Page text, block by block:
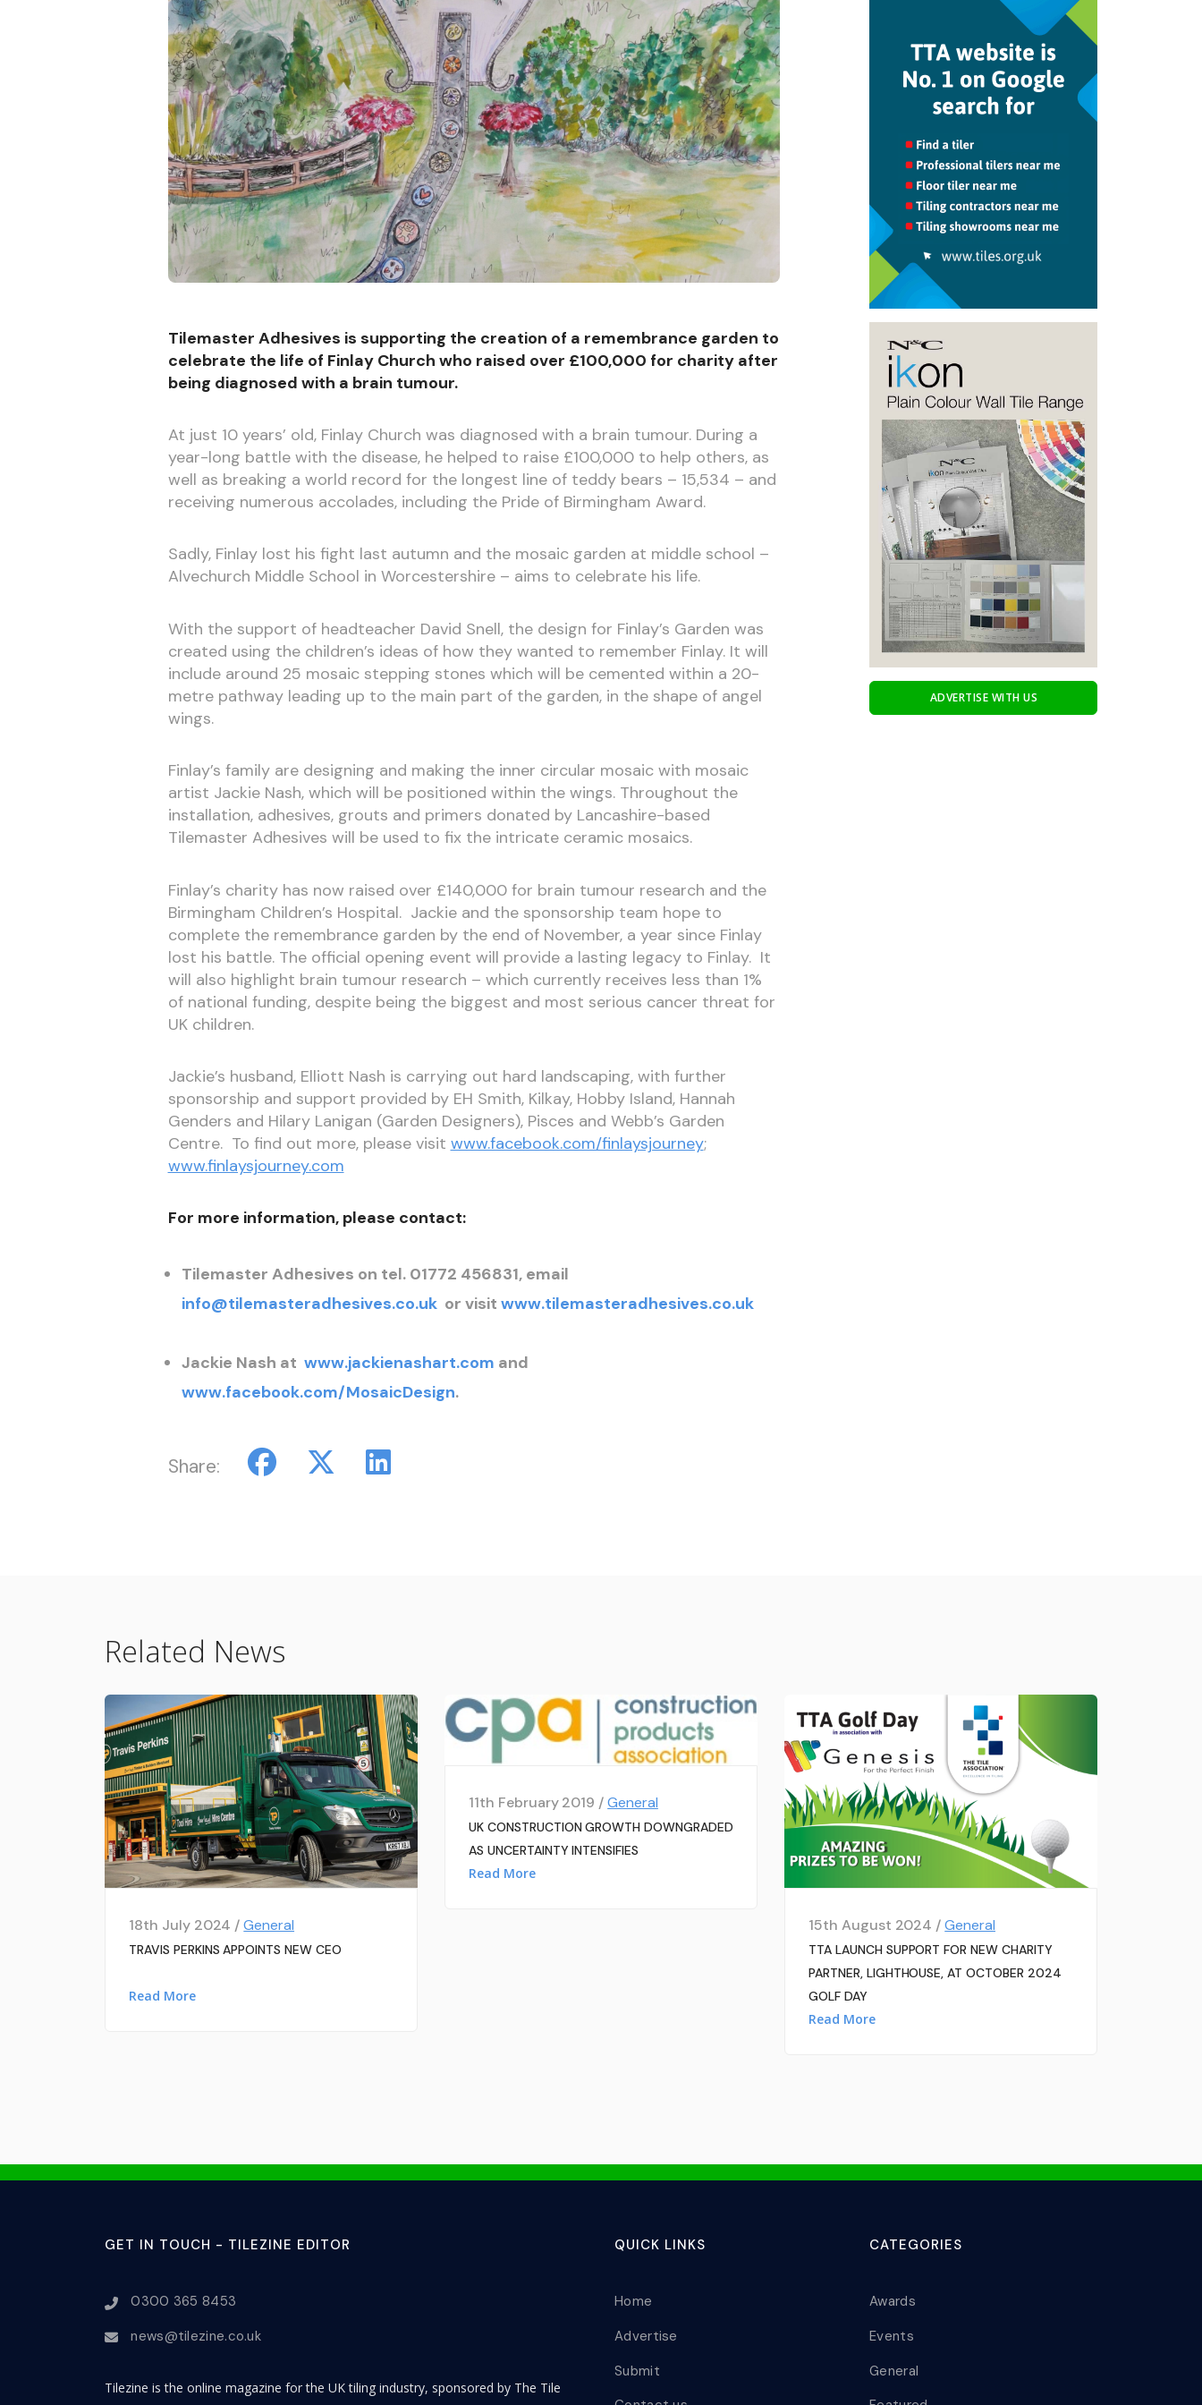
Tilemaster Adhesives is supporting the creation of a remembrance garden to
celebrate the life of Finlay Church who raised over £100,000 for charity after
being diagnosed with a brain tumour.
At just 10 years’ old, Finlay Church was diagnosed with a brain tumour. During a
year-long battle with the disease, he helped to raise £100,000 to help others, as
well as breaking a world record for the longest line of teddy bears – 15,534 – and
receiving numerous accolades, including the Pride of Birmingham Award.
Sadly, Finlay lost his fight last autumn and the mosaic garden at middle school –
Alvechurch Middle School in Worcestershire – aims to celebrate his life.
With the support of headteacher David Snell, the design for Finlay’s Garden was
created using the children’s ideas of how they wanted to remember Finlay. It will
include around 25 mosaic stepping stones which will be cemented within a 20-
metre pathway leading up to the main part of the garden, in the shape of angel
wings.
Finlay’s family are designing and making the inner circular mosaic with mosaic
artist Jackie Nash, which will be positioned within the wings. Throughout the
installation, adhesives, grouts and primers donated by Lancashire-based
Tilemaster Adhesives will be used to fix the intricate ceramic mosaics.
Finlay’s charity has now raised over £140,000 for brain tumour research and the
Birmingham Children’s Hospital. Jackie and the sponsorship team hope to
complete the remembrance garden by the end of November, a year since Finlay
lost his battle. The official opening event will provide a lasting legacy to Finlay. It
will also highlight brain tumour research – which currently receives less than 1%
of national funding, despite being the biggest and most serious cancer threat for
UK children.
Jackie’s husband, Elliott Nash is carrying out hard landscaping, with further
sponsorship and support provided by EH Smith, Kilkay, Hobby Island, Hannah
Genders and Hilary Lanigan (Garden Designers), Pisces and Webb’s Garden
Centre. To find out more, please visit www.facebook.com/finlaysjourney;
www.finlaysjourney.com
For more information, please contact:
Tilemaster Adhesives on tel. 01772 456831, email
info@tilemasteradhesives.co.ukor visit www.tilemasteradhesives.co.uk
Jackie Nash at www.jackienashart.com and
www.facebook.com/MosaicDesign.
Share:
ADVERTISE WITH US
Related News
18th July 2024 /General
TRAVIS PERKINS APPOINTS NEW CEO
Read More
11th February 2019 /General
UK CONSTRUCTION GROWTH DOWNGRADED
AS UNCERTAINTY INTENSIFIES
Read More
15th August 2024 /General
TTA LAUNCH SUPPORT FOR NEW CHARITY
PARTNER, LIGHTHOUSE, AT OCTOBER 2024
GOLF DAY
Read More
GET IN TOUCH - TILEZINE EDITOR
0300 365 8453
news@tilezine.co.uk
Tilezine is the online magazine for the UK tiling industry, sponsored by The Tile
QUICK LINKS
Home
Advertise
Submit
CATEGORIES
Awards
Events
General